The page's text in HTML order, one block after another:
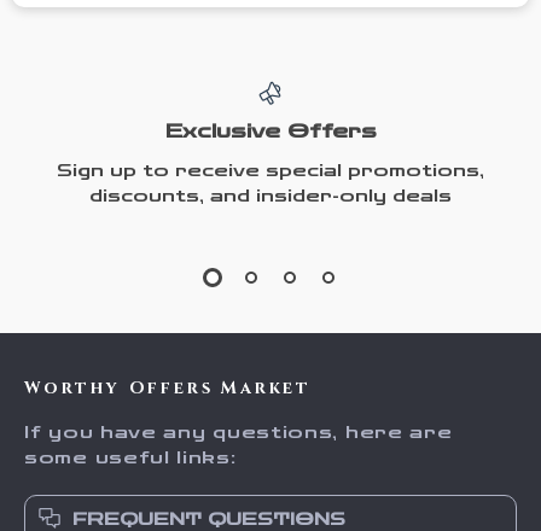
Exclusive Offers
Sign up to receive special promotions,
discounts, and insider-only deals
Worthy Offers Market
If you have any questions, here are
some useful links:
FREQUENT QUESTIONS